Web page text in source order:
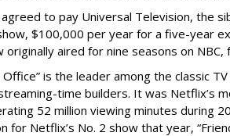
agreed to pay Universal Television, the
$100,000 per year for a five-year
originally aired for nine seasons on
Office” is the leader among the classic
time builders. It was Netflix’s
52 million viewing minutes during
for Netflix’s No. 2 show that year,